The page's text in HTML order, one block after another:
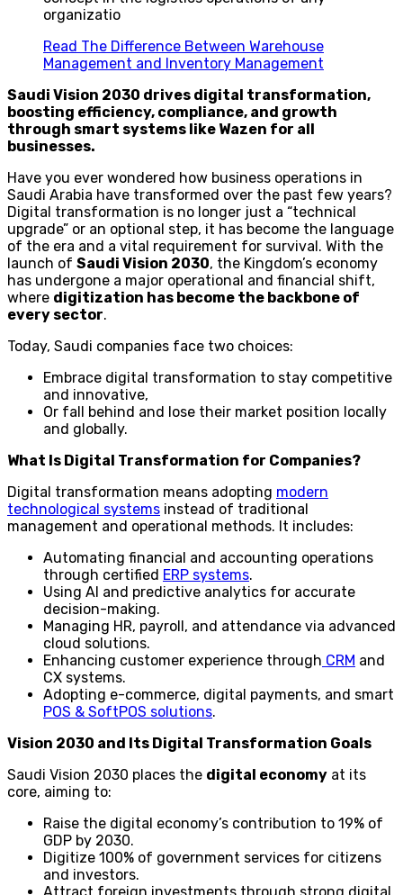
organizatio
Read The Difference Between Warehouse
Management and Inventory Management
Saudi Vision 2030 drives digital transformation,
boosting efficiency, compliance, and growth
through smart systems like Wazen for all
businesses.
Have you ever wondered how business operations in
Saudi Arabia have transformed over the past few years?
Digital transformation is no longer just a “technical
upgrade” or an optional step, it has become the language
of the era and a vital requirement for survival. With the
launch of Saudi Vision 2030, the Kingdom’s economy
has undergone a major operational and financial shift,
where digitization has become the backbone of
every sector.
Today, Saudi companies face two choices:
Embrace digital transformation to stay competitive
and innovative,
Or fall behind and lose their market position locally
and globally.
What Is Digital Transformation for Companies?
Digital transformation means adopting modern
technological systems instead of traditional
management and operational methods. It includes:
Automating financial and accounting operations
through certified ERP systems.
Using AI and predictive analytics for accurate
decision-making.
Managing HR, payroll, and attendance via advanced
cloud solutions.
Enhancing customer experience through CRM and
CX systems.
Adopting e-commerce, digital payments, and smart
POS & SoftPOS solutions.
Vision 2030 and Its Digital Transformation Goals
Saudi Vision 2030 places the digital economy at its
core, aiming to:
Raise the digital economy’s contribution to 19% of
GDP by 2030.
Digitize 100% of government services for citizens
and investors.